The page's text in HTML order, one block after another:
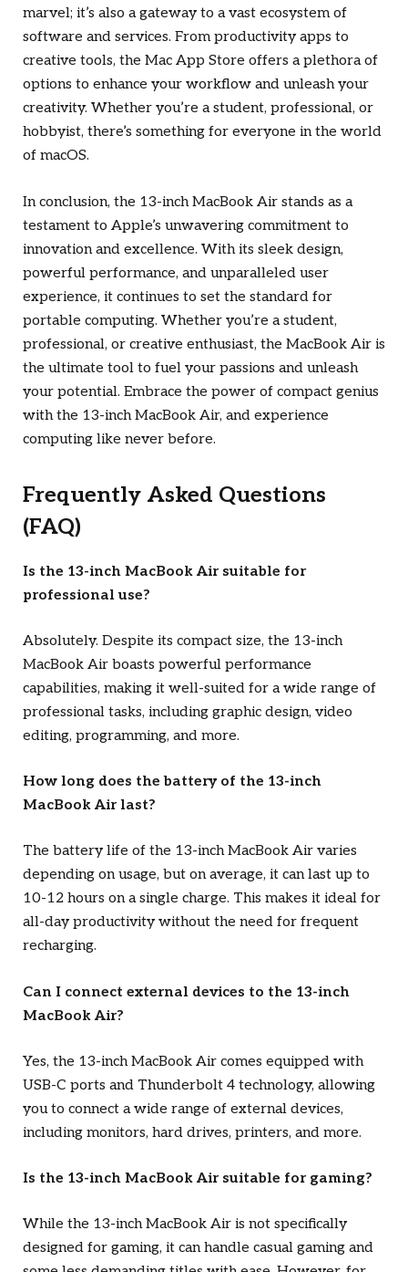
marvel; it’s also a gateway to a vast ecosystem of
software and services. From productivity apps to
creative tools, the Mac App Store offers a plethora of
options to enhance your workflow and unleash your
creativity. Whether you’re a student, professional, or
hobbyist, there’s something for everyone in the world
of macOS.
In conclusion, the 13-inch MacBook Air stands as a
testament to Apple’s unwavering commitment to
innovation and excellence. With its sleek design,
powerful performance, and unparalleled user
experience, it continues to set the standard for
portable computing. Whether you’re a student,
professional, or creative enthusiast, the MacBook Air is
the ultimate tool to fuel your passions and unleash
your potential. Embrace the power of compact genius
with the 13-inch MacBook Air, and experience
computing like never before.
Frequently Asked Questions
(FAQ)
Is the 13-inch MacBook Air suitable for
professional use?
Absolutely. Despite its compact size, the 13-inch
MacBook Air boasts powerful performance
capabilities, making it well-suited for a wide range of
professional tasks, including graphic design, video
editing, programming, and more.
How long does the battery of the 13-inch
MacBook Air last?
The battery life of the 13-inch MacBook Air varies
depending on usage, but on average, it can last up to
10-12 hours on a single charge. This makes it ideal for
all-day productivity without the need for frequent
recharging.
Can I connect external devices to the 13-inch
MacBook Air?
Yes, the 13-inch MacBook Air comes equipped with
USB-C ports and Thunderbolt 4 technology, allowing
you to connect a wide range of external devices,
including monitors, hard drives, printers, and more.
Is the 13-inch MacBook Air suitable for gaming?
While the 13-inch MacBook Air is not specifically
designed for gaming, it can handle casual gaming and